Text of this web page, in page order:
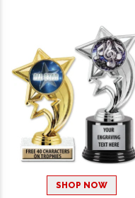
SHOP NOW